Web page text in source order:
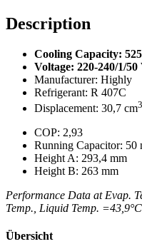
Description
Cooling Capacity:
Voltage: 220-240/1/
Manufacturer: Highly
Refrigerant: R 407C
Displacement: 30,7 cm3
COP: 2,93
Running Capacitor: 50
Height A: 293,4 mm
Height B: 263 mm
Performance Data at Evap.
Temp., Liquid Temp.
Übersicht